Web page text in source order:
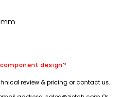
design?
review & pricing or contact us.